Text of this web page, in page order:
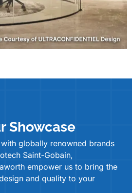
Showcase
globally renowned brands
Saint-Gobain,
empower us to bring the
and quality to your